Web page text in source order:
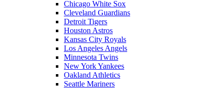
Chicago White Sox
Cleveland Guardians
Detroit Tigers
Houston Astros
Kansas City Royals
Los Angeles Angels
Minnesota Twins
New York Yankees
Oakland Athletics
Seattle Mariners